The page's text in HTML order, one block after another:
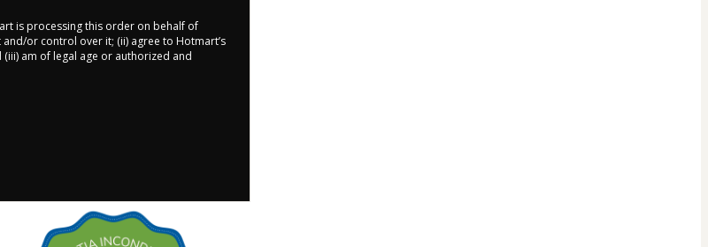
is processing this order on behalf of
or control over it; (ii) agree to Hotmart’s
(iii) am of legal age or authorized and